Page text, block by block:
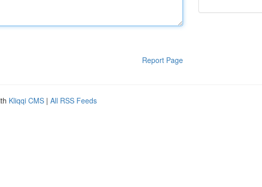
Report Page
Kliqqi CMS | All RSS Feeds